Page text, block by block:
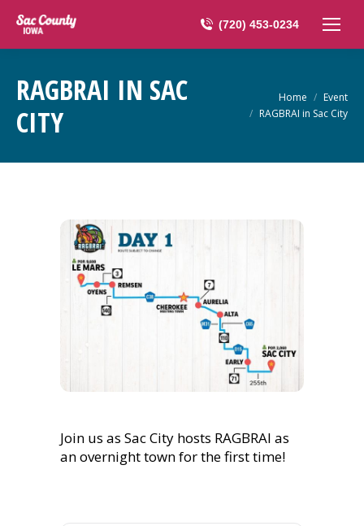
(720) 453-0234
RAGBRAI IN SAC
CITY
You are here:Home
Event
RAGBRAI in Sac City
Join us as Sac City hosts RAGBRAI as
an overnight town for the first time!